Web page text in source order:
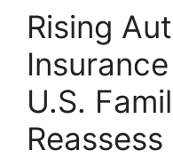
Rising
U.S.